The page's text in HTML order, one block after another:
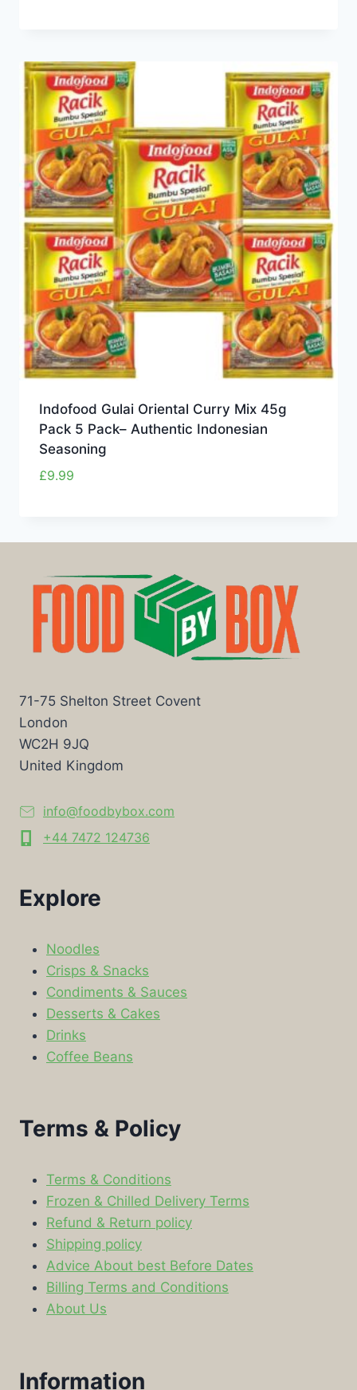
Indofood Gulai Oriental Curry Mix 45g
Pack 5 Pack– Authentic Indonesian
Seasoning
£9.99
71-75 Shelton Street Covent
London
WC2H 9JQ
United Kingdom
info@foodbybox.com
+44 7472 124736
Explore
Noodles
Crisps & Snacks
Condiments & Sauces
Desserts & Cakes
Drinks
Coffee Beans
Terms & Policy
Terms & Conditions
Frozen & Chilled Delivery Terms
Refund & Return policy
Shipping policy
Advice About best Before Dates
Billing Terms and Conditions
About Us
Information